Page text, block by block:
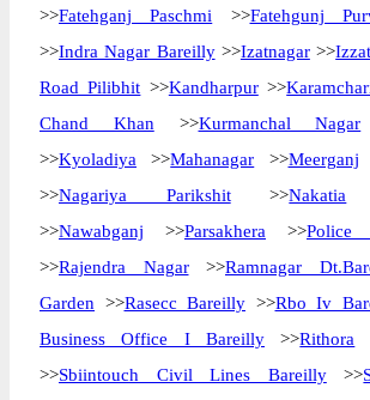
>>Fatehganj Paschmi >>Fatehgunj
>>Indra Nagar Bareilly>>Izatnagar>>
Road Pilibhit >>Kandharpur>>
Chand Khan >>Kurmanchal Nagar
>>Kyoladiya >>Mahanagar >>Meerganj
>>Nagariya Parikshit>>Nakatia
>>Nawabganj >>Parsakhera >>Police
>>Rajendra Nagar>>Ramnagar
Garden >>Rasecc Bareilly >>Rbo Iv
Business Office I Bareilly >>Rithora
>>Sbiintouch Civil Lines Bareilly>>